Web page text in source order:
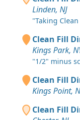
Linden, NJ
"Taking
Clean Fill
Kings Park,
"1/2" minus
Clean Fill
Kings Point,
Clean Fill